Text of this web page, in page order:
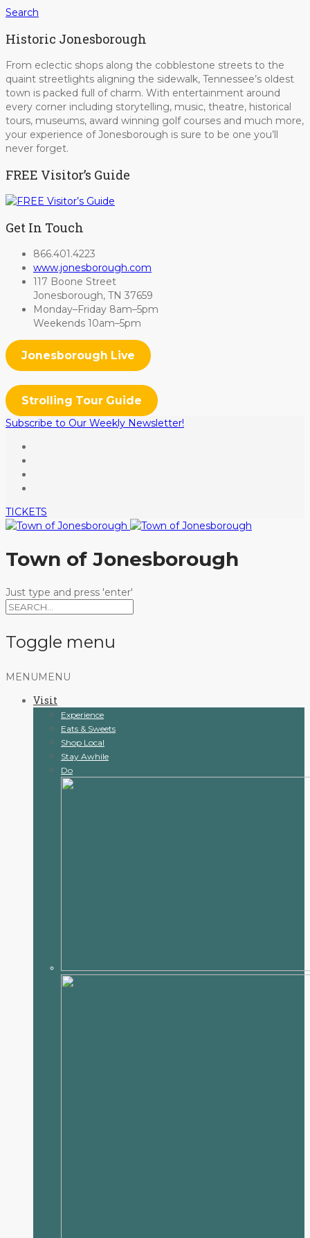
Search
Historic Jonesborough
From eclectic shops along the cobblestone streets to the
quaint streetlights aligning the sidewalk, Tennessee’s oldest
town is packed full of charm. With entertainment around
every corner including storytelling, music, theatre, historical
tours, museums, award winning golf courses and much more,
your experience of Jonesborough is sure to be one you’ll
never forget.
FREE Visitor’s Guide
Get In Touch
866.401.4223
www.jonesborough.com
117 Boone Street
Jonesborough, TN 37659
Monday–Friday 8am–5pm
Weekends 10am–5pm
Jonesborough Live
Strolling Tour Guide
Subscribe to Our Weekly Newsletter!
TICKETS
Town of Jonesborough
Just type and press 'enter'
Toggle menu
Skip
content
MENU MENU
Visit
Experience
Eats & Sweets
Shop Local
Stay Awhile
Do